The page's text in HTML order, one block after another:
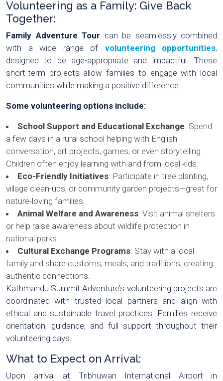
Volunteering as a Family: Give Back
Together:
Family Adventure Tour can be seamlessly combined
with a wide range of volunteering opportunities,
designed to be age-appropriate and impactful. These
short-term projects allow families to engage with local
communities while making a positive difference.
Some volunteering options include:
School Support and Educational Exchange: Spend
a few days in a rural school helping with English
conversation, art projects, games, or even storytelling.
Children often enjoy learning with and from local kids.
Eco-Friendly Initiatives: Participate in tree planting,
village clean-ups, or community garden projects—great for
nature-loving families.
Animal Welfare and Awareness: Visit animal shelters
or help raise awareness about wildlife protection in
national parks.
Cultural Exchange Programs: Stay with a local
family and share customs, meals, and traditions, creating
authentic connections.
Kathmandu Summit Adventure’s volunteering projects are
coordinated with trusted local partners and align with
ethical and sustainable travel practices. Families receive
orientation, guidance, and full support throughout their
volunteering days.
What to Expect on Arrival:
Upon arrival at Tribhuwan International Airport in